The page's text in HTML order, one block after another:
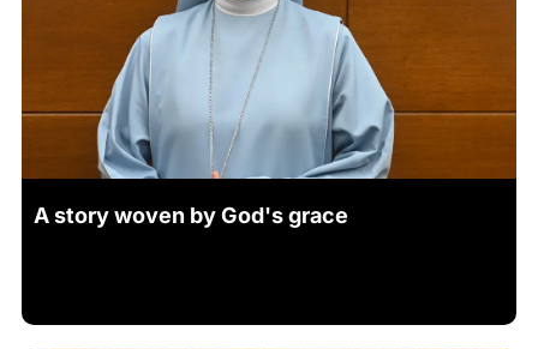
A story woven by God's grace